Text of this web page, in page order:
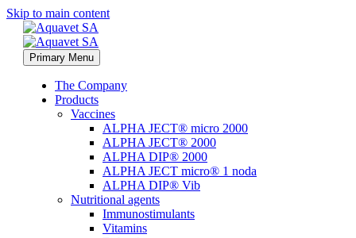
Skip to main content
Primary Menu
The Company
Products
Vaccines
ALPHA JECT® micro 2000
ALPHA JECT® 2000
ALPHA DIP® 2000
ALPHA JECT micro® 1 noda
ALPHA DIP® Vib
Nutritional agents
Immunostimulants
Vitamins